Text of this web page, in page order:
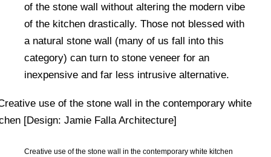
of the stone wall without altering the modern vibe
of the kitchen drastically. Those not blessed with
a natural stone wall (many of us fall into this
category) can turn to stone veneer for an
inexpensive and far less intrusive alternative.
Creative use of the stone wall in the contemporary white kitchen